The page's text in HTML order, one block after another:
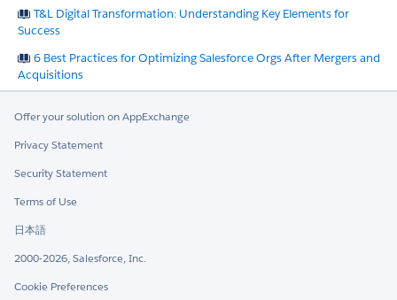
T&L Digital Transformation: Understanding Key Elements for
Success
6 Best Practices for Optimizing Salesforce Orgs After Mergers and
Acquisitions
Offer your solution on AppExchange
Privacy Statement
Security Statement
Terms of Use
日本語
2000-2026, Salesforce, Inc.
Cookie Preferences